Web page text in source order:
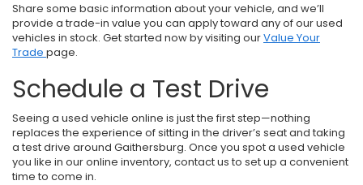
Share some basic information about your vehicle, and we’ll
provide a trade-in value you can apply toward any of our used
vehicles in stock. Get started now by visiting ourValue Your
Trade page.
Schedule a Test Drive
Seeing a used vehicle online is just the first step—nothing
replaces the experience of sitting in the driver’s seat and taking
a test drive around Gaithersburg. Once you spot a used vehicle
you like in our online inventory, contact us to set up a convenient
time to come in.